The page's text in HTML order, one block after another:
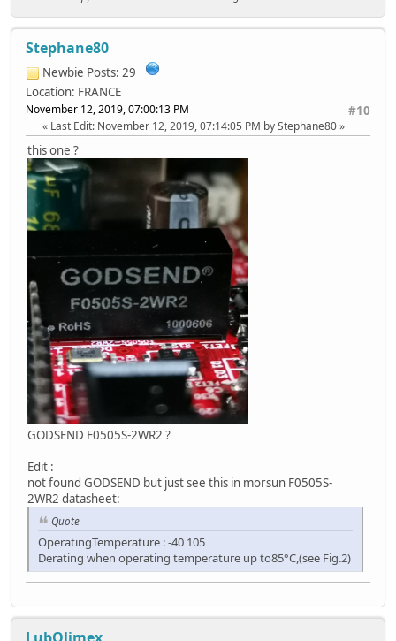
Stephane80
Newbie Posts: 29
Location: FRANCE
#10
November 12, 2019, 07:00:13 PM
Last Edit: November 12, 2019, 07:14:05 PM by Stephane80
this one ?
GODSEND F0505S-2WR2 ?
Edit :
not found GODSEND but just see this in morsun F0505S-
2WR2 datasheet:
Quote
OperatingTemperature : -40 105
Derating when operating temperature up to85°C,(see Fig.2)
LubOlimex